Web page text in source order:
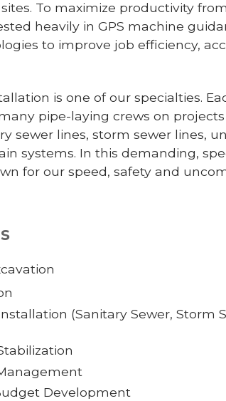
To maximize productivity
heavily in GPS machine
to improve job efficiency,
is one of our specialties.
pipe-laying crews on
sewer lines, storm sewer lines,
systems. In this demanding,
for our speed, safety and
(Sanitary Sewer, Storm
Development